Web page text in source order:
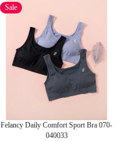
Sale
Felancy Daily Comfort Sport Bra 070-
040033